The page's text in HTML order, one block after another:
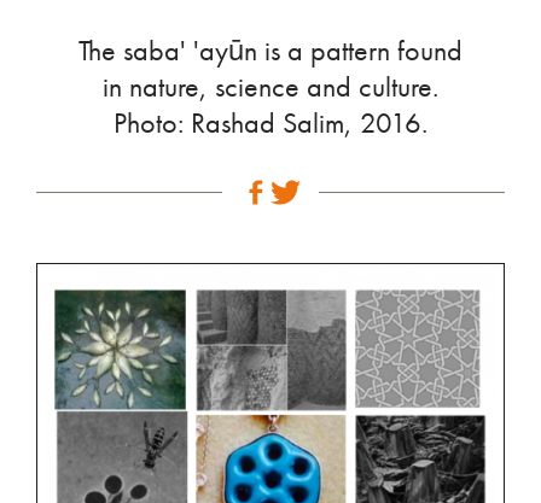
The saba' 'ayūn is a pattern found
in nature, science and culture.
Photo: Rashad Salim, 2016.